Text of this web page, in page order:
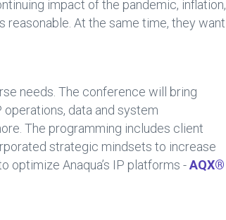
impact of the pandemic, inflation,
reasonable. At the same time, they want
needs. The conference will bring
data and system
The programming includes client
strategic mindsets to increase
optimize Anaqua’s IP platforms -AQX®